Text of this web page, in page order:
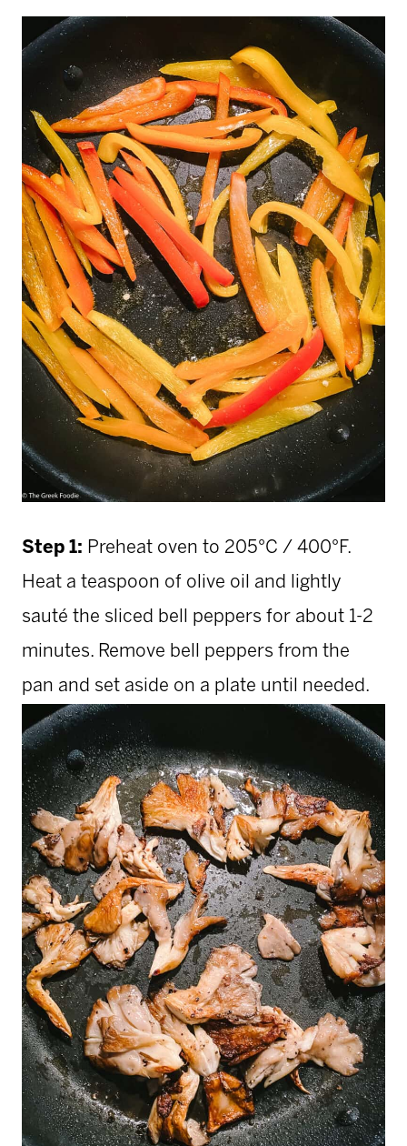
Step 1: Preheat oven to 205°C / 400°F.
Heat a teaspoon of olive oil and lightly
sauté the sliced bell peppers for about 1-2
minutes. Remove bell peppers from the
pan and set aside on a plate until needed.